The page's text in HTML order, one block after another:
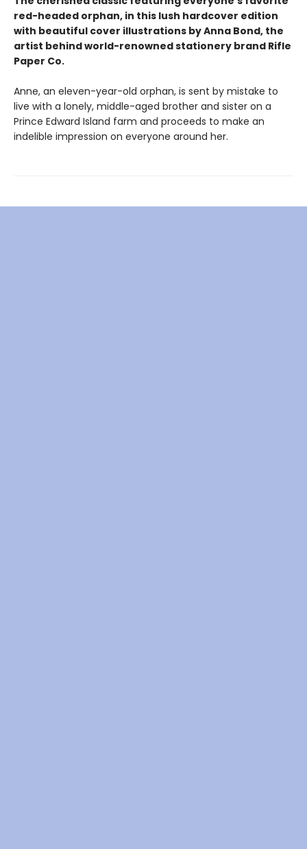
red-headed orphan, in this lush hardcover edition
with beautiful cover illustrations by Anna Bond, the
artist behind world-renowned stationery brand Rifle
Paper Co.
Anne, an eleven-year-old orphan, is sent by mistake to
live with a lonely, middle-aged brother and sister on a
Prince Edward Island farm and proceeds to make an
indelible impression on everyone around her.